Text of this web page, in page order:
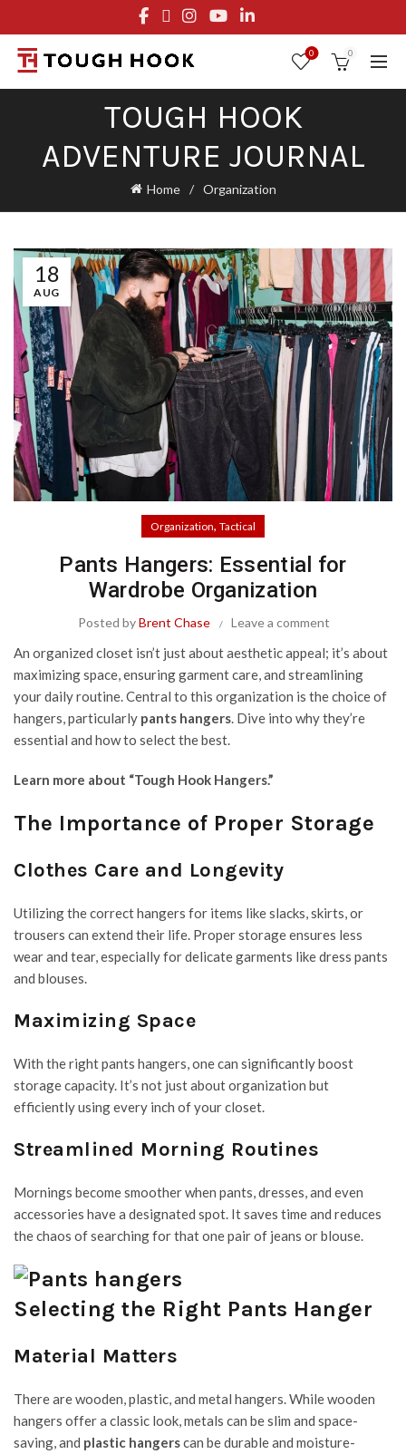
0 0
TOUGH HOOK
ADVENTURE JOURNAL
Home Organization
18
AUG
Organization, Tactical
Pants Hangers: Essential for
Wardrobe Organization
Posted byBrent Chase Leave a comment
An organized closet isn’t just about aesthetic appeal; it’s about
maximizing space, ensuring garment care, and streamlining
your daily routine. Central to this organization is the choice of
hangers, particularly pants hangers. Dive into why they’re
essential and how to select the best.
Learn more about “Tough Hook Hangers.”
The Importance of Proper Storage
Clothes Care and Longevity
Utilizing the correct hangers for items like slacks, skirts, or
trousers can extend their life. Proper storage ensures less
wear and tear, especially for delicate garments like dress pants
and blouses.
Maximizing Space
With the right pants hangers, one can significantly boost
storage capacity. It’s not just about organization but
efficiently using every inch of your closet.
Streamlined Morning Routines
Mornings become smoother when pants, dresses, and even
accessories have a designated spot. It saves time and reduces
the chaos of searching for that one pair of jeans or blouse.
Selecting the Right Pants Hanger
Material Matters
There are wooden, plastic, and metal hangers. While wooden
hangers offer a classic look, metals can be slim and space-
saving, and plastic hangerscan be durable and moisture-
FREE STANDARD SHIPPING ON ORDERS OVER $29.95
OR FLAT RATE OF $8.95